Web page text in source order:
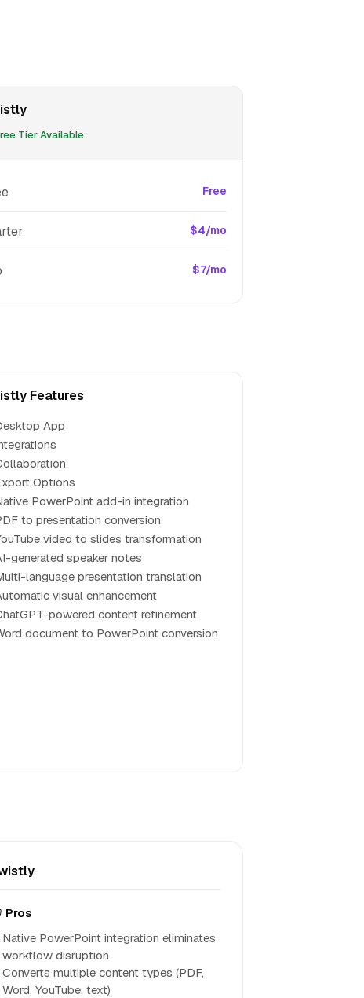
Tier Available
Free
$4/mo
$7/mo
Features
App
Options
PowerPoint add-in integration
to presentation conversion
video to slides transformation
generated speaker notes
language presentation translation
visual enhancement
powered content refinement
document to PowerPoint conversion
Pros
Native PowerPoint integration eliminates
workflow disruption
Converts multiple content types (PDF,
Word, YouTube, text)